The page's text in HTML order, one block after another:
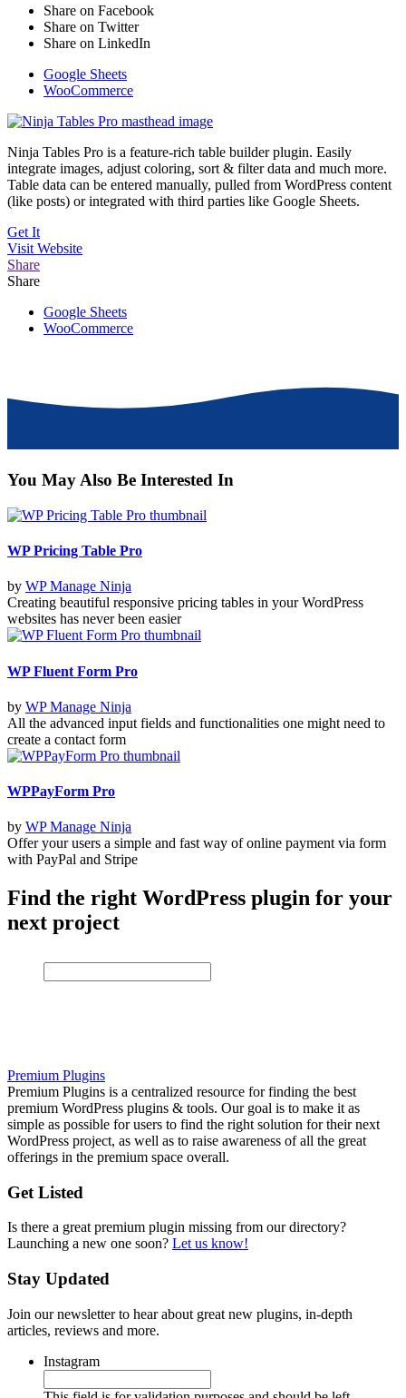
Share on Facebook
Share on Twitter
Share on LinkedIn
Google Sheets
WooCommerce
Ninja Tables Pro is a feature-rich table builder plugin. Easily
integrate images, adjust coloring, sort & filter data and much more.
Table data can be entered manually, pulled from WordPress content
(like posts) or integrated with third parties like Google Sheets.
Get It
VisitWebsite
Share
Share
Google Sheets
WooCommerce
You May Also Be Interested In
WP Pricing Table Pro
by WP Manage Ninja
Creating beautiful responsive pricing tables in your WordPress
websites has never been easier
WP Fluent Form Pro
by WP Manage Ninja
All the advanced input fields and functionalities one might need to
create a contact form
WPPayForm Pro
by WP Manage Ninja
Offer your users a simple and fast way of online payment via form
with PayPal and Stripe
Find the right WordPress plugin for your
next project
Premium Plugins
Premium Plugins is a centralized resource for finding the best
premium WordPress plugins & tools. Our goal is to make it as
simple as possible for users to find the right solution for their next
WordPress project, as well as to raise awareness of all the great
offerings in the premium space overall.
Get Listed
Is there a great premium plugin missing from our directory?
Launching a new one soon? Let us know!
Stay Updated
Join our newsletter to hear about great new plugins, in-depth
articles, reviews and more.
Instagram